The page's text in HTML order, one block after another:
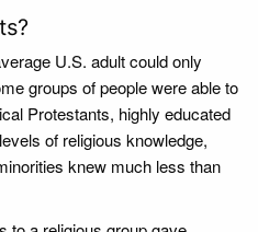
U.S. adult could only
groups of people were able to
Protestants, highly educated
of religious knowledge,
knew much less than